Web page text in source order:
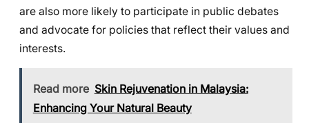
are also more likely to participate in public debates
and advocate for policies that reflect their values and
interests.
Read more Skin Rejuvenation in Malaysia:
Enhancing Your Natural Beauty